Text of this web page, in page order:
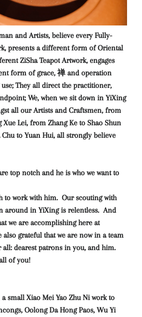
and Artists, believe every Fully-
presents a different form of Oriental
ZiSha Teapot Artwork, engages
form of grace, 禅 and operation
They all direct the practitioner,
We, when we sit down in YiXing
all our Artists and Craftsmen, from
Xue Lei, from Zhang Ke to Shao Shun
to Yuan Hui, all strongly believe
top notch and he is who we want to
to work with him. Our scouting with
around in YiXing is relentless. And
we are accomplishing here at
also grateful that we are now in a team
dearest patrons in you, and him.
of you!
small Xiao Mei Yao Zhu Ni work to
Oolong Da Hong Paos, Wu Yi